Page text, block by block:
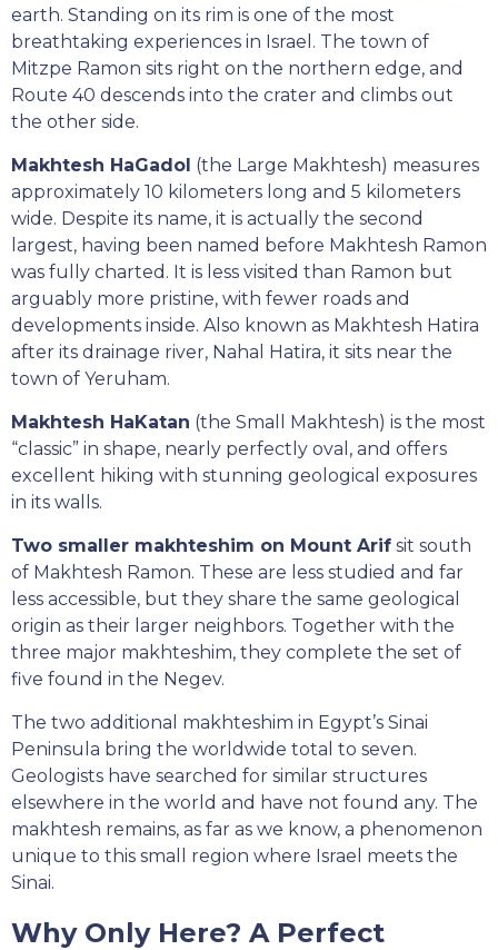
earth. Standing on its rim is one of the most
breathtaking experiences in Israel. The town of
Mitzpe Ramon sits right on the northern edge, and
Route 40 descends into the crater and climbs out
the other side.
Makhtesh HaGadol (the Large Makhtesh) measures
approximately 10 kilometers long and 5 kilometers
wide. Despite its name, it is actually the second
largest, having been named before Makhtesh Ramon
was fully charted. It is less visited than Ramon but
arguably more pristine, with fewer roads and
developments inside. Also known as Makhtesh Hatira
after its drainage river, Nahal Hatira, it sits near the
town of Yeruham.
Makhtesh HaKatan (the Small Makhtesh) is the most
“classic” in shape, nearly perfectly oval, and offers
excellent hiking with stunning geological exposures
in its walls.
Two smaller makhteshim on Mount Arif sit south
of Makhtesh Ramon. These are less studied and far
less accessible, but they share the same geological
origin as their larger neighbors. Together with the
three major makhteshim, they complete the set of
five found in the Negev.
The two additional makhteshim in Egypt’s Sinai
Peninsula bring the worldwide total to seven.
Geologists have searched for similar structures
elsewhere in the world and have not found any. The
makhtesh remains, as far as we know, a phenomenon
unique to this small region where Israel meets the
Sinai.
Why Only Here? A Perfect